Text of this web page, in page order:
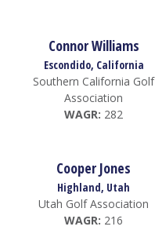
Connor Williams
Escondido, California
Southern California Golf
Association
WAGR: 282
Cooper Jones
Highland, Utah
Utah Golf Association
WAGR: 216